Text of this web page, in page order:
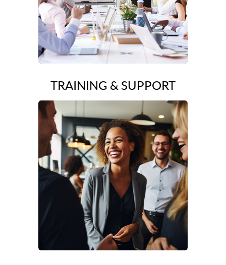
TRAINING & SUPPORT